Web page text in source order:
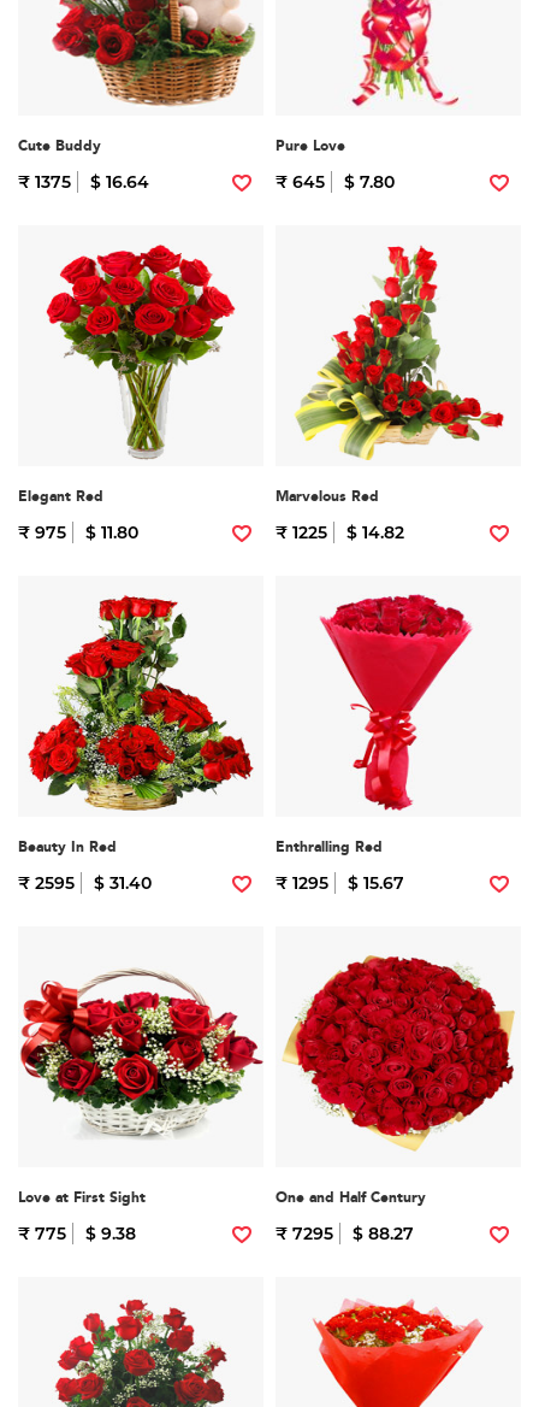
Cute Buddy
₹ 1375 $ 16.64
Pure Love
₹ 645 $ 7.80
Elegant Red
₹ 975 $ 11.80
Marvelous Red
₹ 1225 $ 14.82
Beauty In Red
₹ 2595 $ 31.40
Enthralling Red
₹ 1295 $ 15.67
Love at First Sight
₹ 775 $ 9.38
One and Half Century
₹ 7295 $ 88.27